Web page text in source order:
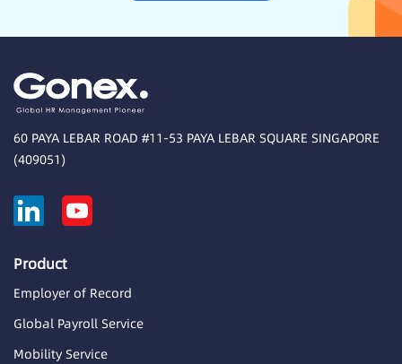
60 PAYA LEBAR ROAD #11-53 PAYA LEBAR SQUARE SINGAPORE
(409051)
Product
Employer of Record
Global Payroll Service
Mobility Service